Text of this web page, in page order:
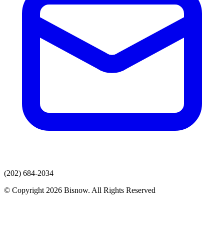
(202) 684-2034
© Copyright 2026 Bisnow. All Rights Reserved